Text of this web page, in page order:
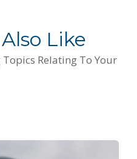
Like
Relating To Your